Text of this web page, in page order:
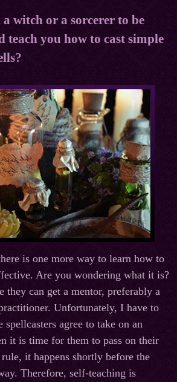
witch or a sorcerer to be
teach you how to cast simple
is one more way to learn how to
Are you wondering what it is?
they can get a mentor, preferably a
Unfortunately, I have to
agree to take on an
it is time for them to pass on their
it happens shortly before the
Therefore, self-teaching is